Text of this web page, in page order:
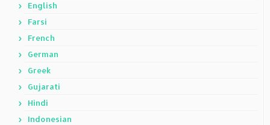
English
Farsi
French
German
Greek
Gujarati
Hindi
Indonesian